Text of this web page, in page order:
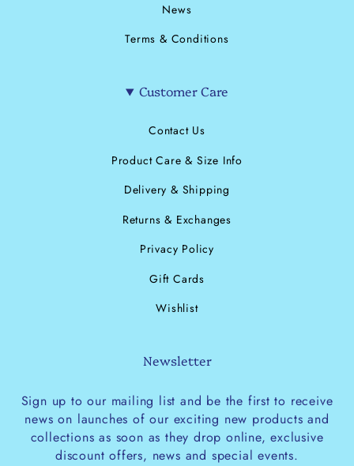
News
Terms & Conditions
Customer Care
Contact Us
Product Care & Size Info
Delivery & Shipping
Returns & Exchanges
Privacy Policy
Gift Cards
Wishlist
Newsletter
Sign up to our mailing list and be the first to receive
news on launches of our exciting new products and
collections as soon as they drop online, exclusive
discount offers, news and special events.